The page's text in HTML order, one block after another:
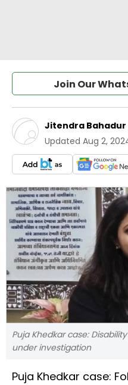
Join Our
Jitendra Bahadur
Updated Aug 2,
Puja Khedkar case:
under investigation
Puja Khedkar case: